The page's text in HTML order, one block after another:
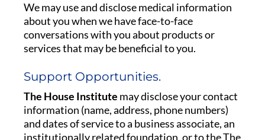
We may use and disclose medical information
about you when we have face-to-face
conversations with you about products or
services that may be beneficial to you.
Support Opportunities.
The House Institute may disclose your contact
information (name, address, phone numbers)
and dates of service to a business associate, an
institutionally related foundation, or to the The